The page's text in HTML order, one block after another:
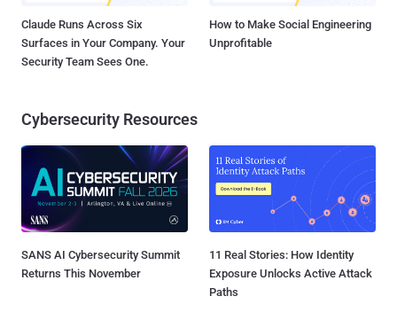
Claude Runs Across Six
Surfaces in Your Company. Your
Security Team Sees One.
How to Make Social Engineering
Unprofitable
Cybersecurity Resources
SANS AI Cybersecurity Summit
Returns This November
11 Real Stories: How Identity
Exposure Unlocks Active Attack
Paths